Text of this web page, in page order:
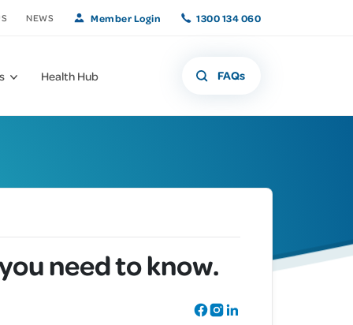
Promotions
Member Benefits
isn't a freckle?
Health Hub FAQs
NEWS Member Login 1300 134 060
need to know.